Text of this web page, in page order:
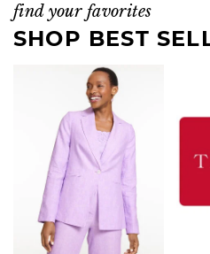
find your favorites
SHOP BEST